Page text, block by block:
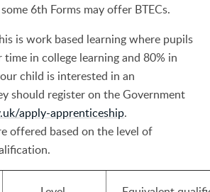
6th Forms may offer BTECs.
is work based learning where pupils
in college learning and 80% in
child is interested in an
should register on the Government
apply-apprenticeship.
offered based on the level of